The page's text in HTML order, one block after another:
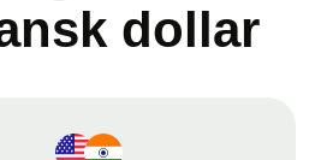
dollar